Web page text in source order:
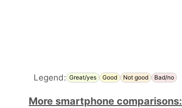
Legend: Great/yes Good Not good Bad/no
More smartphone comparisons: